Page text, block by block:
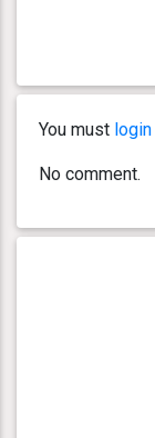
You must login
No comment.